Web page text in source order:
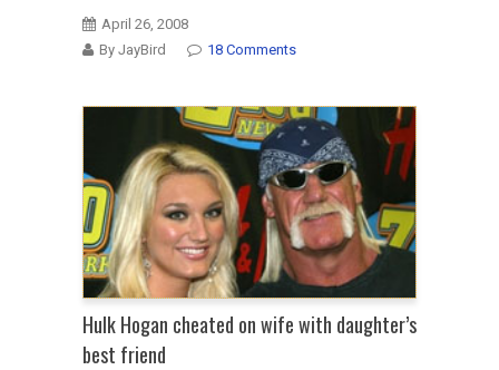
April 26, 2008
By JayBird
18 Comments
Hulk Hogan cheated on wife with daughter’s
best friend